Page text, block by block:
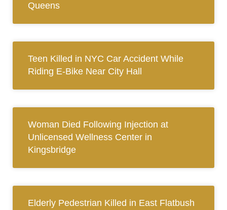
Queens
Teen Killed in NYC Car Accident While
Riding E-Bike Near City Hall
Woman Died Following Injection at
Unlicensed Wellness Center in
Kingsbridge
Elderly Pedestrian Killed in East Flatbush